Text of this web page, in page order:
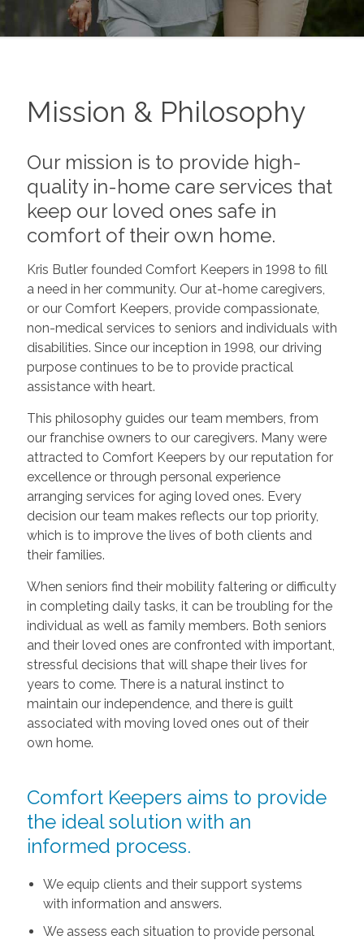
Mission & Philosophy
Our mission is to provide high-
quality in-home care services that
keep our loved ones safe in
comfort of their own home.
Kris Butler founded Comfort Keepers in 1998 to fill
a need in her community. Our at-home caregivers,
or our Comfort Keepers, provide compassionate,
non-medical services to seniors and individuals with
disabilities. Since our inception in 1998, our driving
purpose continues to be to provide practical
assistance with heart.
This philosophy guides our team members, from
our franchise owners to our caregivers. Many were
attracted to Comfort Keepers by our reputation for
excellence or through personal experience
arranging services for aging loved ones. Every
decision our team makes reflects our top priority,
which is to improve the lives of both clients and
their families.
When seniors find their mobility faltering or difficulty
in completing daily tasks, it can be troubling for the
individual as well as family members. Both seniors
and their loved ones are confronted with important,
stressful decisions that will shape their lives for
years to come. There is a natural instinct to
maintain our independence, and there is guilt
associated with moving loved ones out of their
own home.
Comfort Keepers aims to provide
the ideal solution with an
informed process.
We equip clients and their support systems
with information and answers.
We assess each situation to provide personal